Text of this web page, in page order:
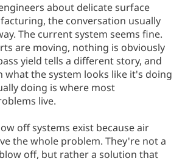
about delicate surface
the conversation usually
The current system seems fine.
are moving, nothing is obviously
yield tells a different story, and
what the system looks like it's doing
doing is where most
live.
off systems exist because air
the whole problem. They're not a
off, but rather a solution that